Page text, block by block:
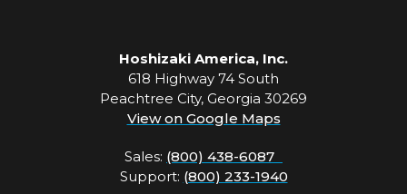
Hoshizaki America, Inc.
618 Highway 74 South
Peachtree City, Georgia 30269
View on Google Maps
Sales: (800) 438-6087
Support: (800) 233-1940